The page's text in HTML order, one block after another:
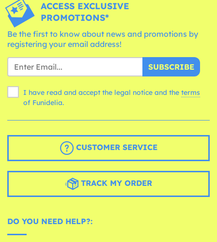
ACCESS EXCLUSIVE
PROMOTIONS*
Be the first to know about news and promotions by
registering your email address!
SUBSCRIBE
I have read and accept the legal notice and the terms
of Funidelia.
CUSTOMER SERVICE
TRACK MY ORDER
DO YOU NEED HELP?: